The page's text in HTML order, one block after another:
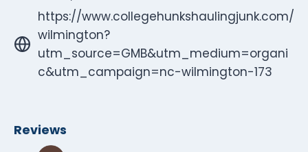
https://www.collegehunkshaulingjunk.com/
wilmington?
utm_source=GMB&utm_medium=organi
c&utm_campaign=nc-wilmington-173
Reviews